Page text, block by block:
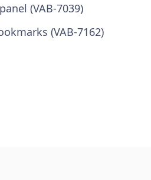
(VAB-7039)
(VAB-7162)